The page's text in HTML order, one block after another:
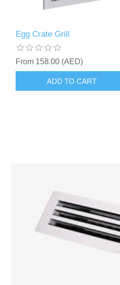
Egg Crate Grill
From 158.00 (AED)
ADD TO CART